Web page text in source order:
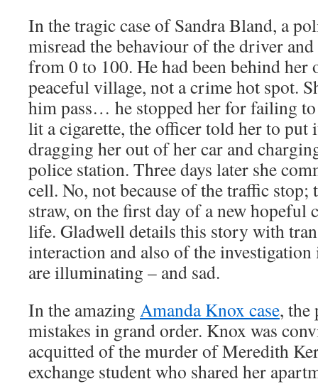
In the tragic case of Sandra Bland, a
misread the behaviour of the driver
from 0 to 100. He had been behind her
peaceful village, not a crime hot spot.
him pass… he stopped her for failing
lit a cigarette, the officer told her to put
dragging her out of her car and
police station. Three days later she
cell. No, not because of the traffic stop;
straw, on the first day of a new hopeful
life. Gladwell details this story with
interaction and also of the
are illuminating – and sad.
In the amazing Amanda Knox case, the
mistakes in grand order. Knox was
acquitted of the murder of Meredith
exchange student who shared her